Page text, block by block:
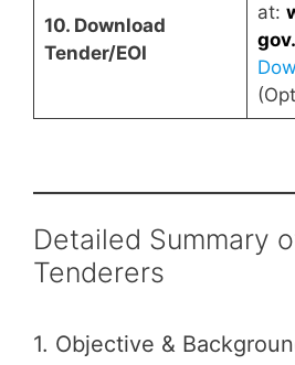
10. Download
Tender/EOI
at:
Detailed Summary
Tenderers
1. Objective &